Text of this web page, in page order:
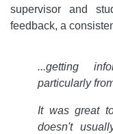
supervisor and
feedback, a
...getting
particularly
It was great
doesn't